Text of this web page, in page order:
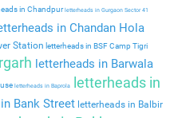
in Chandpurletterheads in Gurgaon Sector 41
in Chandan Hola
Station letterheads in BSF Camp Tigri
letterheads in Barwala
letterheads in Baprola
letterheads in
Bank Street letterheads in Balbir